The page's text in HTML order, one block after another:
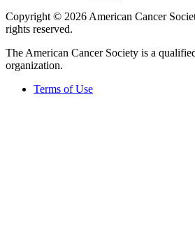
Copyright © 2026 American Cancer
rights reserved.
The American Cancer Society is a
organization.
Terms of Use